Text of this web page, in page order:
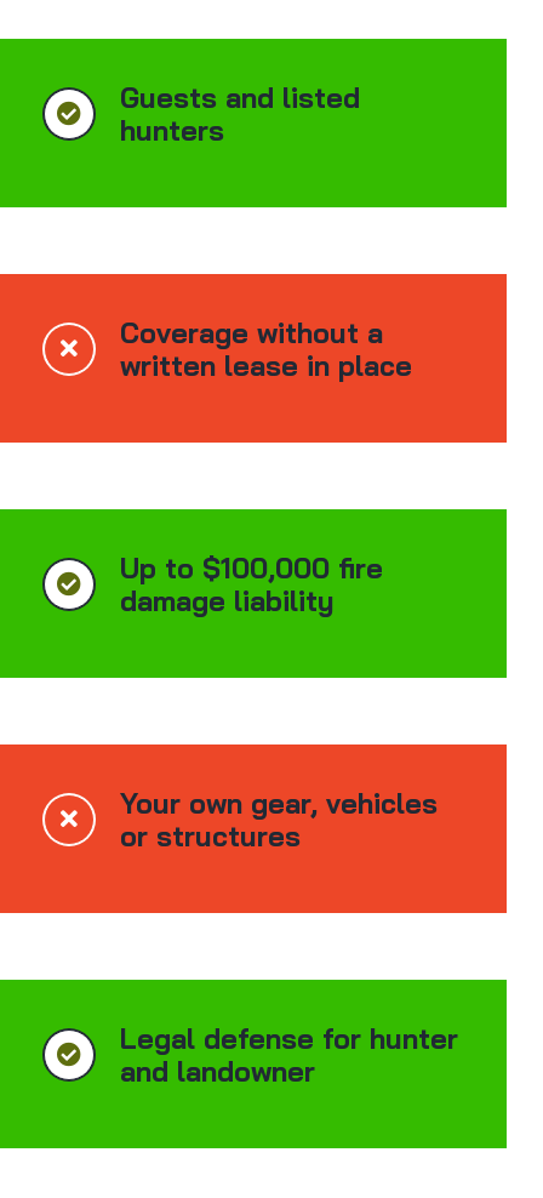
Guests and listed
hunters
Coverage without a
written lease in place
Up to $100,000 fire
damage liability
Your own gear, vehicles
or structures
Legal defense for hunter
and landowner